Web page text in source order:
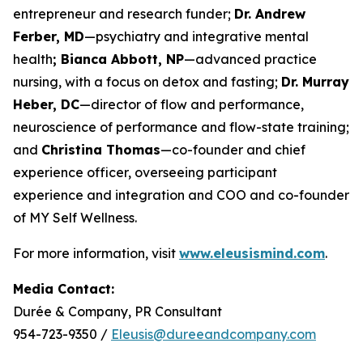
entrepreneur and research funder; Dr. Andrew
Ferber, MD—psychiatry and integrative mental
health; Bianca Abbott, NP—advanced practice
nursing, with a focus on detox and fasting; Dr. Murray
Heber, DC—director of flow and performance,
neuroscience of performance and flow-state training;
and Christina Thomas—co-founder and chief
experience officer, overseeing participant
experience and integration and COO and co-founder
of MY Self Wellness.
For more information, visit www.eleusismind.com.
Media Contact:
Durée & Company, PR Consultant
954-723-9350 / Eleusis@dureeandcompany.com